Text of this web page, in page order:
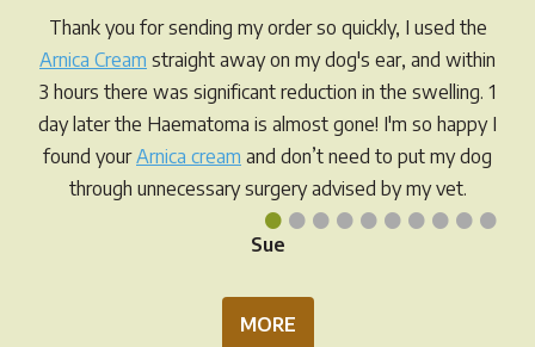
be
chosen
on
the
product
page
••••••••••
Thank you for sending my order so quickly, I used the
Arnica Cream straight away on my dog's ear, and within
3 hours there was significant reduction in the swelling. 1
day later the Haematoma is almost gone! I'm so happy I
found yourArnica cream and don’t need to put my dog
through unnecessary surgery advised by my vet.
Sue
MORE